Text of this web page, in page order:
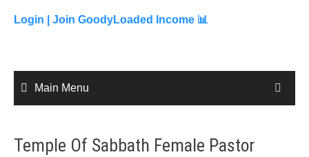
content
Login | Join GoodyLoaded Income 📊
Main Menu
Temple Of Sabbath Female Pastor